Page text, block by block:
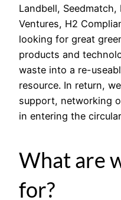
Landbell, Seedmatch,
Ventures, H2
looking for great
products and
waste into a re-
resource. In return,
support, networking
in entering the
What are
for?